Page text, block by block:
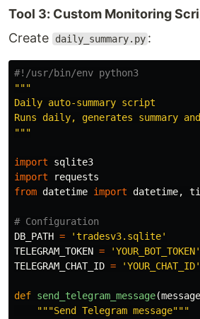
Tool 3: Custom Monitoring
Create
daily_summary.py :
"""
Daily auto-summary script
"""
import
sqlite3
import
requests
from datetime import datetime,
DB_PATH = 'tradesv3.sqlite'
TELEGRAM_TOKEN = 'YOUR_BOT_TOKEN'
TELEGRAM_CHAT_ID = 'YOUR_CHAT_ID'
def send_telegram_message(message
"""Send Telegram message"""